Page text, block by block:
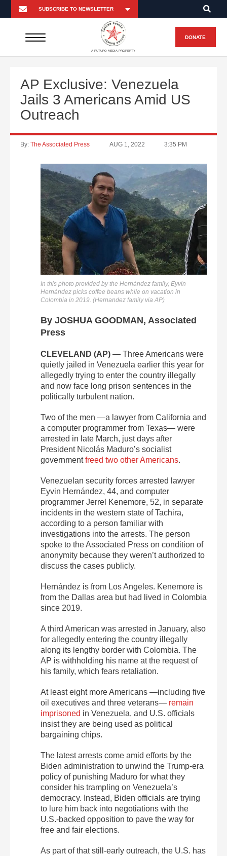
A FUTURO MEDIA PROPERTY
DONATE
AP Exclusive: Venezuela
Jails 3 Americans Amid US
Outreach
By: The Associated Press AUG 1, 2022 3:35 PM
In this photo provided by the Hernández family, Eyvin
Hernández picks coffee beans while on vacation in
Colombia in 2019. (Hernandez family via AP)
By JOSHUA GOODMAN, Associated
Press
CLEVELAND (AP) — Three Americans were
quietly jailed in Venezuela earlier this year for
allegedly trying to enter the country illegally
and now face long prison sentences in the
politically turbulent nation.
Two of the men —a lawyer from California and
a computer programmer from Texas— were
arrested in late March, just days after
President Nicolás Maduro’s socialist
governmentfreed two other Americans.
Venezuelan security forces arrested lawyer
Eyvin Hernández, 44, and computer
programmer Jerrel Kenemore, 52, in separate
incidents in the western state of Tachira,
according to a person familiar with
investigations into the arrests. The person
spoke to the Associated Press on condition of
anonymity because they weren’t authorized to
discuss the cases publicly.
Hernández is from Los Angeles. Kenemore is
from the Dallas area but had lived in Colombia
since 2019.
A third American was arrested in January, also
for allegedly entering the country illegally
along its lengthy border with Colombia. The
AP is withholding his name at the request of
his family, which fears retaliation.
At least eight more Americans —including five
oil executives and three veterans— remain
imprisoned in Venezuela, and U.S. officials
insist they are being used as political
bargaining chips.
The latest arrests come amid efforts by the
Biden administration to unwind the Trump-era
policy of punishing Maduro for what they
consider his trampling on Venezuela’s
democracy. Instead, Biden officials are trying
to lure him back into negotiations with the
U.S.-backed opposition to pave the way for
free and fair elections.
As part of that still-early outreach, the U.S. has